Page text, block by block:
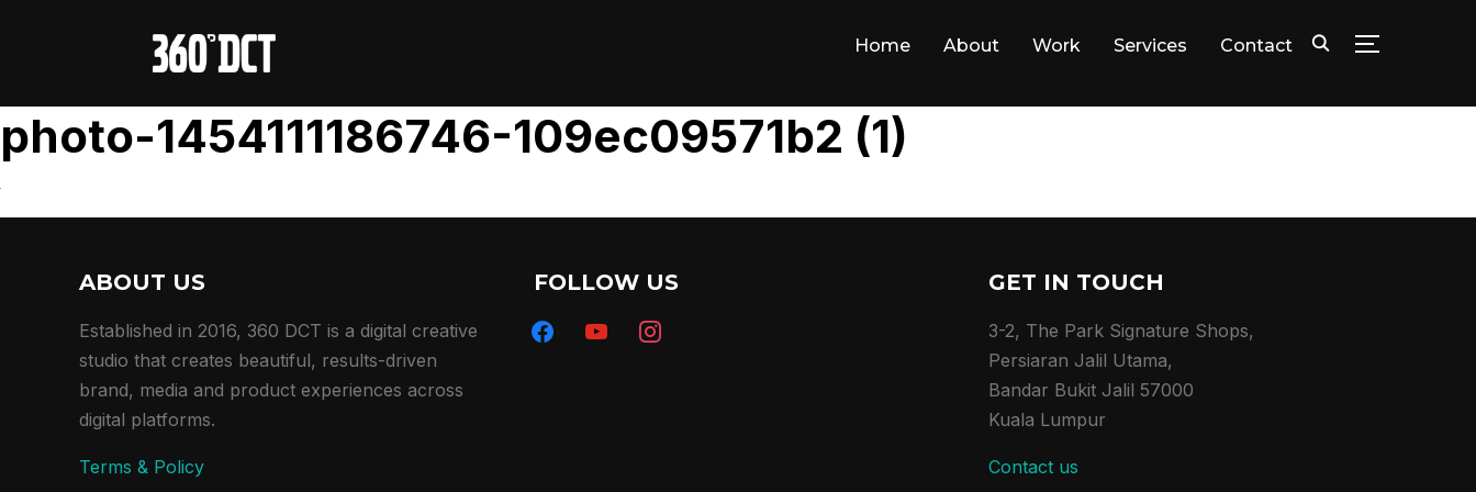
Home About Work Services Contact
photo-1454111186746-109ec09571b2 (1)
ABOUT US
Established in 2016, 360 DCT is a digital creative
studio that creates beautiful, results-driven
brand, media and product experiences across
digital platforms.
Terms & Policy
FOLLOW US
facebookyoutubeinstagram
GET IN TOUCH
3-2, The Park Signature Shops,
Persiaran Jalil Utama,
Bandar Bukit Jalil 57000
Kuala Lumpur
Contact us